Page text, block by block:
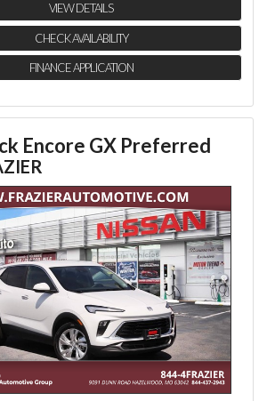
VIEW DETAILS
CHECK AVAILABILITY
FINANCE APPLICATION
Encore GX Preferred